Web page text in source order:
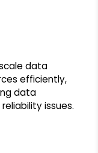
data
efficiently,
data
issues.